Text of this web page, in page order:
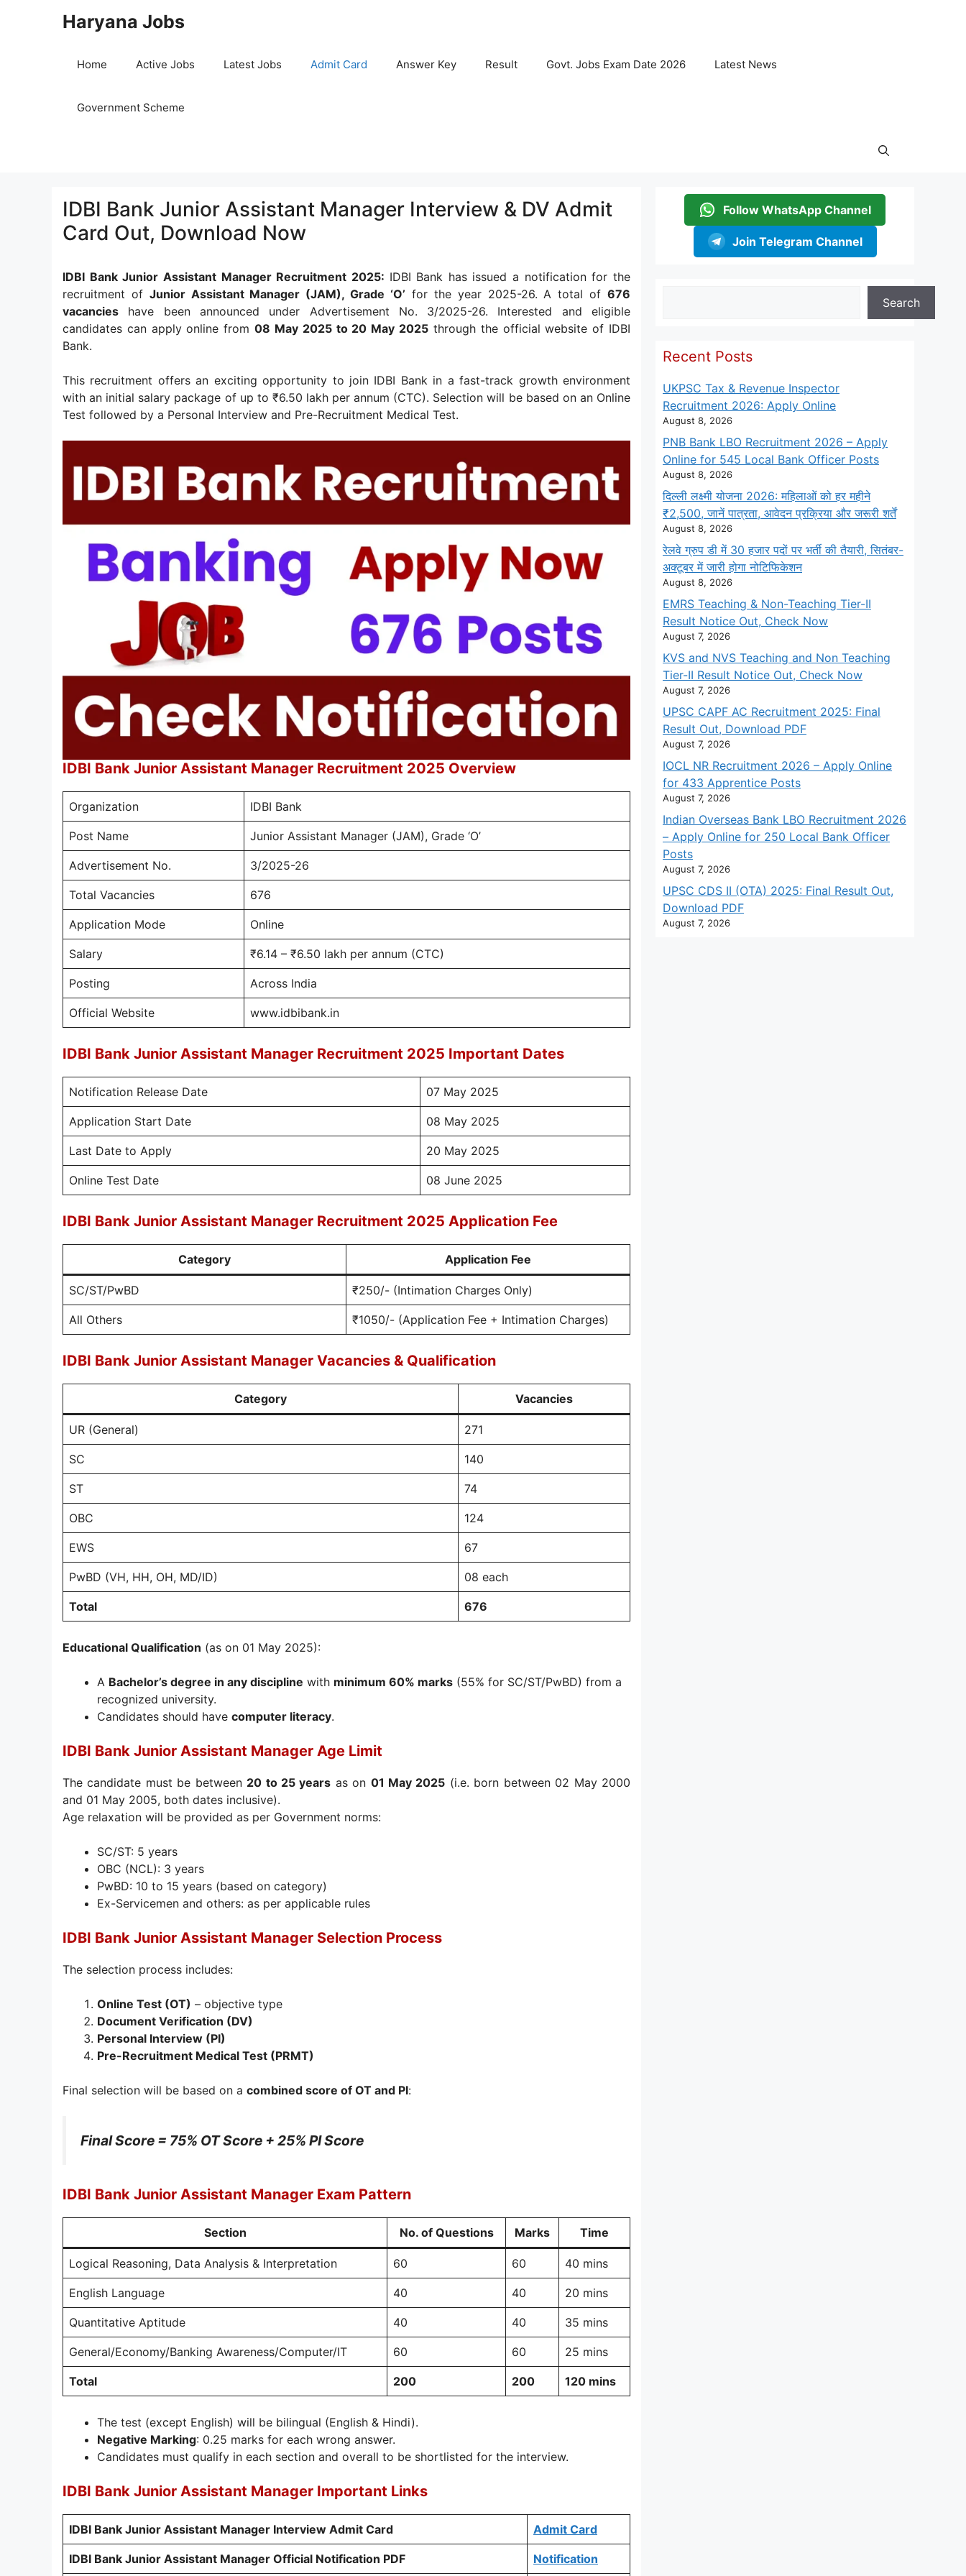
Haryana Jobs
Home Active Jobs Latest Jobs Admit Card Answer Key Result Govt. Jobs Exam Date 2026 Latest News
Government Scheme
IDBI Bank Junior Assistant Manager Interview & DV Admit
Card Out, Download Now
IDBI Bank Junior Assistant Manager Recruitment 2025: IDBI Bank has issued a notification for the
recruitment of Junior Assistant Manager (JAM), Grade ‘O’ for the year 2025-26. A total of676
vacancies have been announced under Advertisement No. 3/2025-26. Interested and eligible
candidates can apply online from08 May 2025 to 20 May 2025 through the official website of IDBI
Bank.
This recruitment offers an exciting opportunity to join IDBI Bank in a fast-track growth environment
with an initial salary package of up to ₹6.50 lakh per annum (CTC). Selection will be based on an Online
Test followed by a Personal Interview and Pre-Recruitment Medical Test.
IDBI Bank Junior Assistant Manager Recruitment 2025 Overview
Organization IDBI Bank
Post Name Junior Assistant Manager (JAM), Grade ‘O’
Advertisement No. 3/2025-26
Total Vacancies 676
Application Mode Online
Salary ₹6.14 – ₹6.50 lakh per annum (CTC)
Posting Across India
Official Website www.idbibank.in
IDBI Bank Junior Assistant Manager Recruitment 2025 Important Dates
Notification Release Date 07 May 2025
Application Start Date 08 May 2025
Last Date to Apply 20 May 2025
Online Test Date 08 June 2025
IDBI Bank Junior Assistant Manager Recruitment 2025 Application Fee
Category Application Fee
SC/ST/PwBD ₹250/- (Intimation Charges Only)
All Others ₹1050/- (Application Fee + Intimation Charges)
IDBI Bank Junior Assistant Manager Vacancies & Qualification
Category Vacancies
UR (General) 271
SC 140
ST 74
OBC 124
EWS 67
PwBD (VH, HH, OH, MD/ID) 08 each
Total 676
Educational Qualification (as on 01 May 2025):
A Bachelor’s degree in any discipline with minimum 60% marks (55% for SC/ST/PwBD) from a
recognized university.
Candidates should have computer literacy.
IDBI Bank Junior Assistant Manager Age Limit
The candidate must be between 20 to 25 years as on 01 May 2025 (i.e. born between 02 May 2000
and 01 May 2005, both dates inclusive).
Age relaxation will be provided as per Government norms:
SC/ST: 5 years
OBC (NCL): 3 years
PwBD: 10 to 15 years (based on category)
Ex-Servicemen and others: as per applicable rules
IDBI Bank Junior Assistant Manager Selection Process
The selection process includes:
Online Test (OT) – objective type
Document Verification (DV)
Personal Interview (PI)
Pre-Recruitment Medical Test (PRMT)
Final selection will be based on a combined score of OT and PI:
Final Score = 75% OT Score + 25% PI Score
IDBI Bank Junior Assistant Manager Exam Pattern
Section No. of Questions Marks Time
Logical Reasoning, Data Analysis & Interpretation 60 60 40 mins
English Language 40 40 20 mins
Quantitative Aptitude 40 40 35 mins
General/Economy/Banking Awareness/Computer/IT 60 60 25 mins
Total 200 200 120 mins
The test (except English) will be bilingual (English & Hindi).
Negative Marking: 0.25 marks for each wrong answer.
Candidates must qualify in each section and overall to be shortlisted for the interview.
IDBI Bank Junior Assistant Manager Important Links
IDBI Bank Junior Assistant Manager Interview Admit Card Admit Card
IDBI Bank Junior Assistant Manager Official Notification PDF Notification
Follow WhatsApp Channel
Join Telegram Channel
Search
Recent Posts
UKPSC Tax & Revenue Inspector
Recruitment 2026: Apply Online
August 8, 2026
PNB Bank LBO Recruitment 2026 – Apply
Online for 545 Local Bank Officer Posts
August 8, 2026
दिल्ली लक्ष्मी योजना 2026: महिलाओं को हर महीने
₹2,500, जानें पात्रता, आवेदन प्रक्रिया और जरूरी शर्तें
August 8, 2026
रेलवे ग्रुप डी में 30 हजार पदों पर भर्ती की तैयारी, सितंबर-
अक्टूबर में जारी होगा नोटिफिकेशन
August 8, 2026
EMRS Teaching & Non-Teaching Tier-II
Result Notice Out, Check Now
August 7, 2026
KVS and NVS Teaching and Non Teaching
Tier-II Result Notice Out, Check Now
August 7, 2026
UPSC CAPF AC Recruitment 2025: Final
Result Out, Download PDF
August 7, 2026
IOCL NR Recruitment 2026 – Apply Online
for 433 Apprentice Posts
August 7, 2026
Indian Overseas Bank LBO Recruitment 2026
– Apply Online for 250 Local Bank Officer
Posts
August 7, 2026
UPSC CDS II (OTA) 2025: Final Result Out,
Download PDF
August 7, 2026